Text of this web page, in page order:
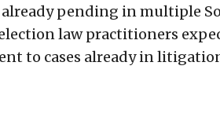
already pending in multiple
law practitioners
to cases already in